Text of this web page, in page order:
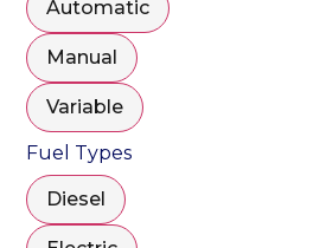
Automatic
Manual
Variable
Fuel Types
Diesel